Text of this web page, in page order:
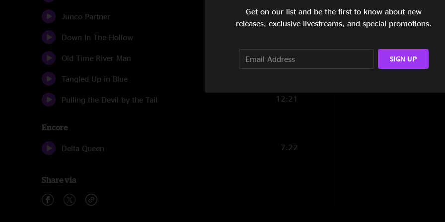
Junco Partner 13:20
Down In The Hollow
Old Time River Man 6:07
Tangled Up in Blue
Pulling the Devil by the Tail 12:21
Encore
Delta Queen 7:22
Share via
~ Greg Garrison
~ Jose Martinez
Get on our list and be the first to know about new
releases, exclusive livestreams, and special promotions.
SIGN UP